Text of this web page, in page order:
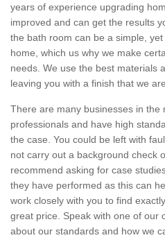
years of experience upgrading
improved and can get the results
the bath room can be a simple,
home, which us why we make
needs. We use the best materials
leaving you with a finish that we
There are many businesses in the
professionals and have high
the case. You could be left with
not carry out a background check
recommend asking for case
they have performed as this can
work closely with you to find
great price. Speak with one of our
about our standards and how we